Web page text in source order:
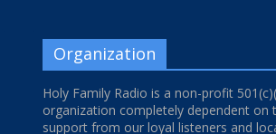
Organization
Holy Family Radio is a non-profit
organization completely dependent on
support from our loyal listeners and